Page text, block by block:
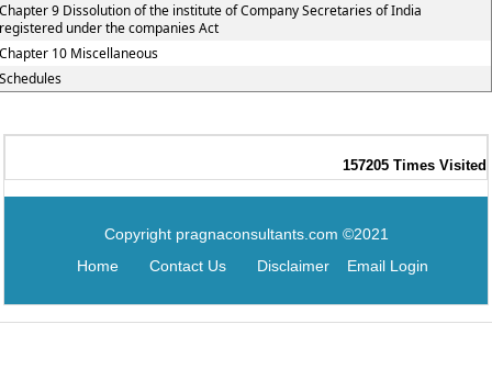
9 Dissolution of the institute of Company Secretaries of India
under the companies Act
10 Miscellaneous
157205 Times Visited
Copyright pragnaconsultants.com ©2021
Home
Contact Us Disclaimer Email Login